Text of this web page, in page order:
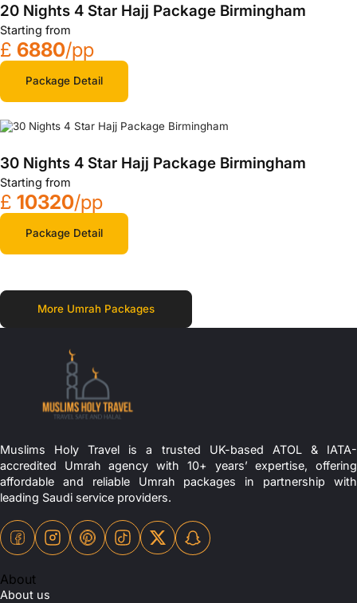
20 Nights 4 Star Hajj Package Birmingham
Starting from
£ 6880/pp
Package Detail
30 Nights 4 Star Hajj Package Birmingham
Starting from
£ 10320/pp
Package Detail
More Umrah Packages
Muslims Holy Travel is a trusted UK-based ATOL & IATA-
accredited Umrah agency with 10+ years’ expertise, offering
affordable and reliable Umrah packages in partnership with
leading Saudi service providers.
About
About us